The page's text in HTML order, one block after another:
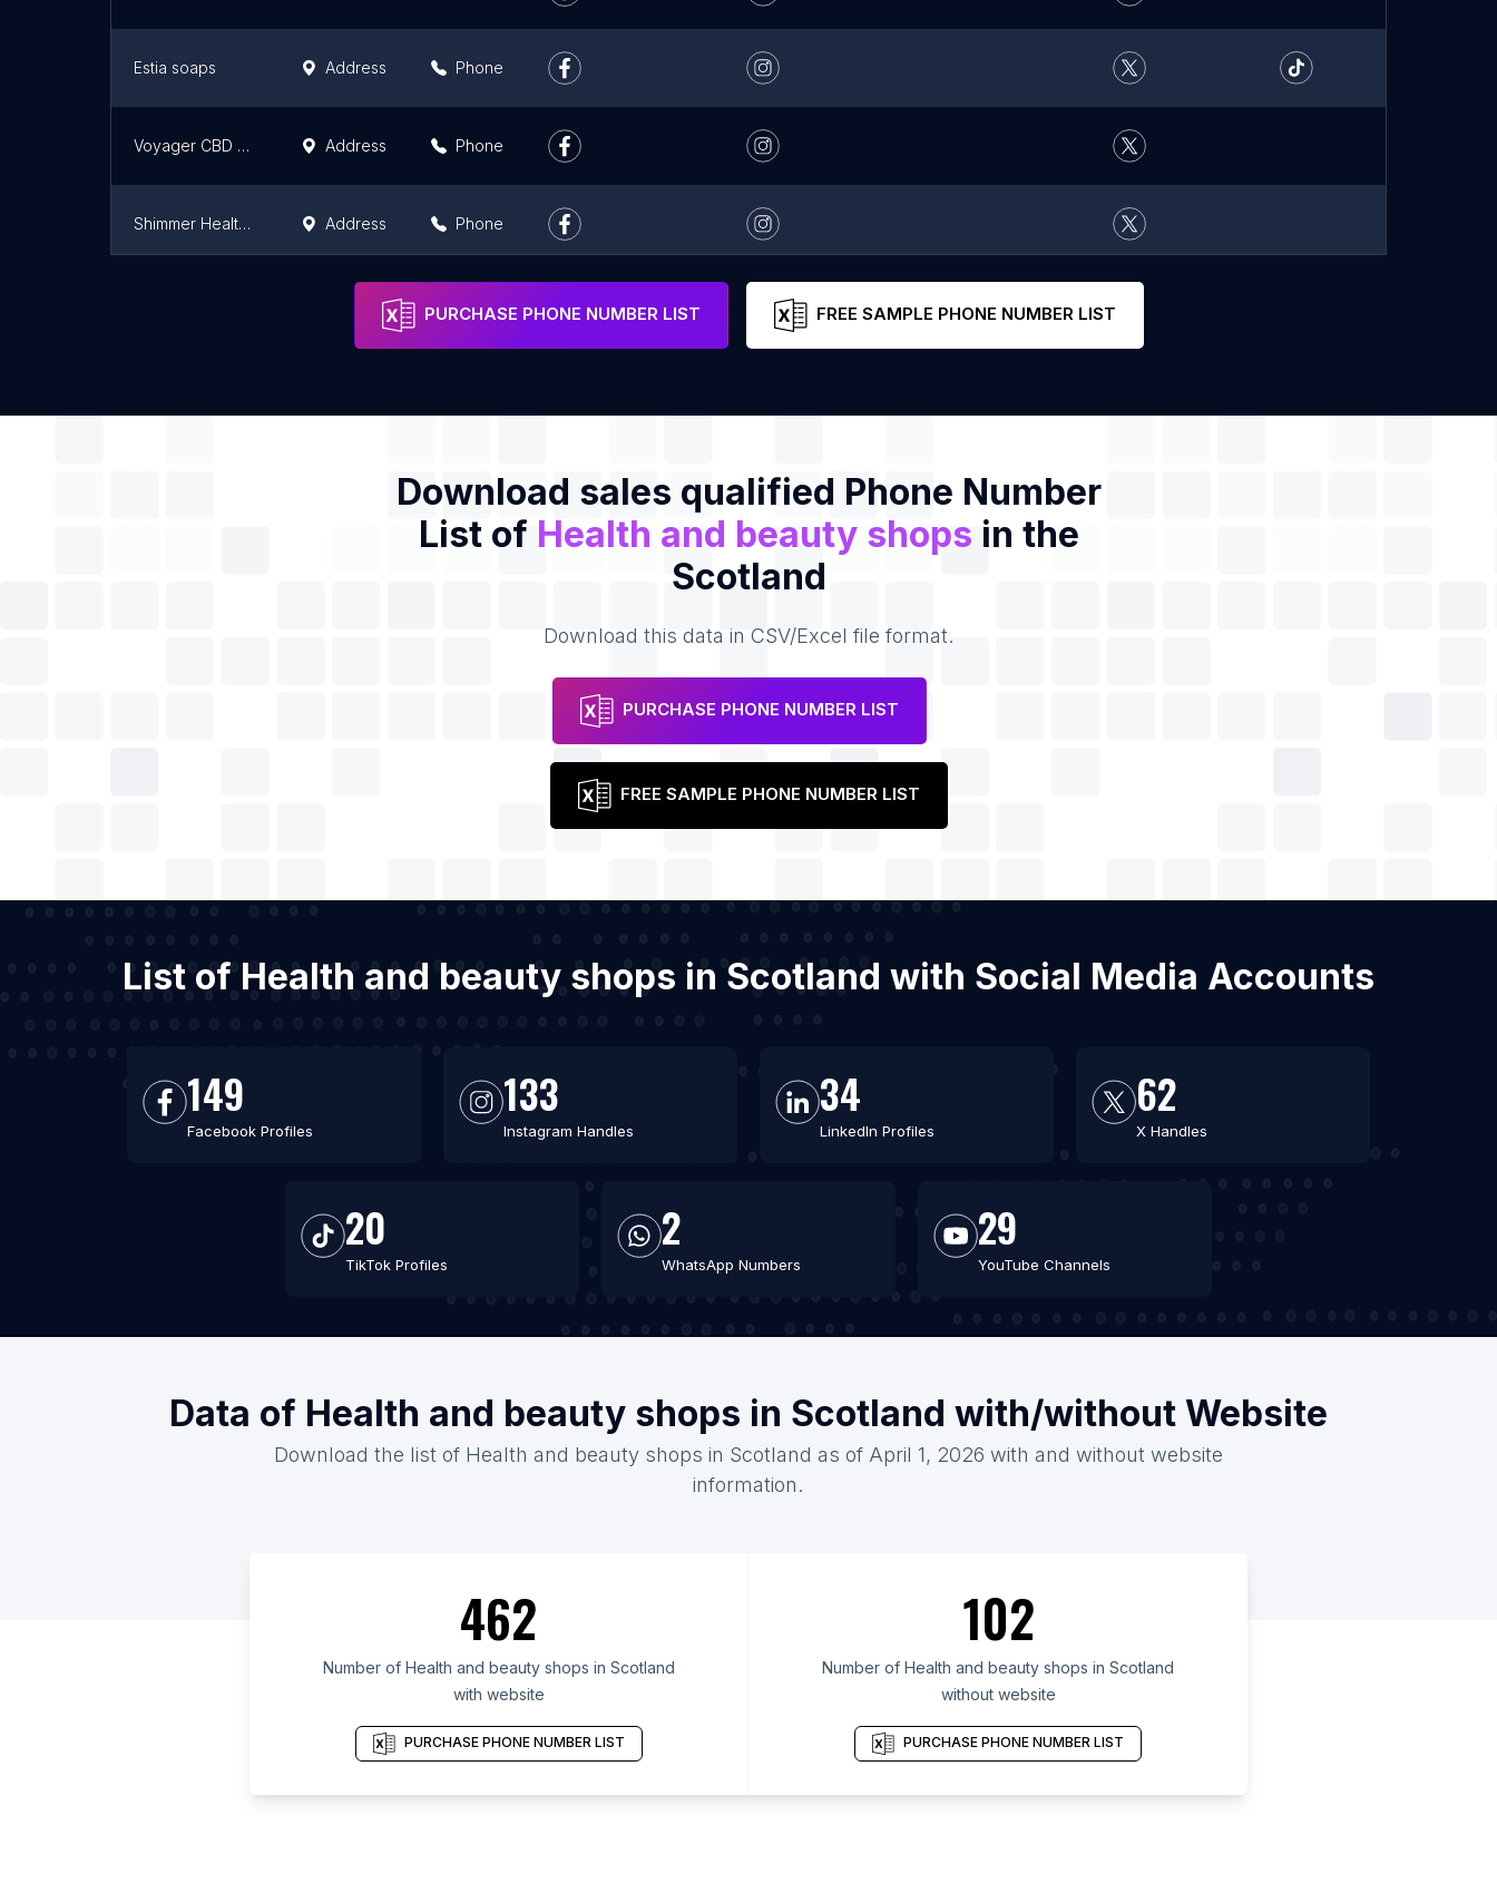
Estia soaps Address Phone
Voyager CBD Dundee Address Phone
Shimmer Health & Beauty Address Phone
Address
PURCHASE PHONE NUMBER LIST FREE SAMPLE PHONE NUMBER LIST
Download sales qualified Phone Number
List of Health and beauty shops in the
Scotland
Download this data in CSV/Excel file format.
PURCHASE PHONE NUMBER LIST
FREE SAMPLE PHONE NUMBER LIST
List of Health and beauty shops in Scotland with Social Media Accounts
149
Facebook Profiles
133
Instagram Handles
34
LinkedIn Profiles
62
X Handles
20
TikTok Profiles
2
WhatsApp Numbers
29
YouTube Channels
Data of Health and beauty shops in Scotland with/without Website
Download the list of Health and beauty shops in Scotland as of April 1, 2026 with and without website
information.
462
Number of Health and beauty shops in Scotland
with website
PURCHASE PHONE NUMBER LIST
102
Number of Health and beauty shops in Scotland
without website
PURCHASE PHONE NUMBER LIST